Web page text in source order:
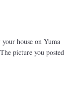
house on Yuma
picture you posted